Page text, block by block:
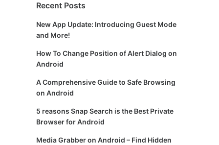
Recent Posts
New App Update: Introducing Guest Mode
and More!
How To Change Position of Alert Dialog on
Android
A Comprehensive Guide to Safe Browsing
on Android
5 reasons Snap Search is the Best Private
Browser for Android
Media Grabber on Android – Find Hidden